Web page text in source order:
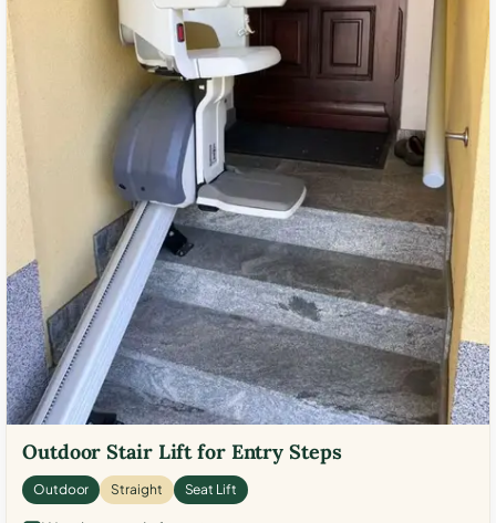
Outdoor Stair Lift for Entry Steps
Outdoor Straight Seat Lift